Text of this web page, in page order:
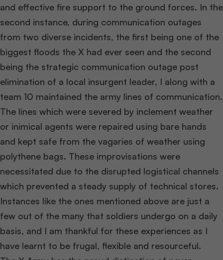
and effective fire support to the ground forces. In the
second instance, during communication outages
from two diverse incidents, the first being one of the
biggest floods the X had ever seen and the second
being the strategic communication outage post
elimination of a local insurgent leader, I along with a
team 10 maintained the army lines of communication.
The lines which were severed by inclement weather
or inimical agents were repaired using bare hands
and kept safe from the vagaries of weather using
polythene bags. These improvisations were
necessitated due to the disrupted logistical channels
which prevented a steady supply of technical stores.
Instances like the ones mentioned above are just a
few out of the many that soldiers undergo on a daily
basis, and I am thankful for these experiences as I
have learnt to be frugal, flexible and resourceful.